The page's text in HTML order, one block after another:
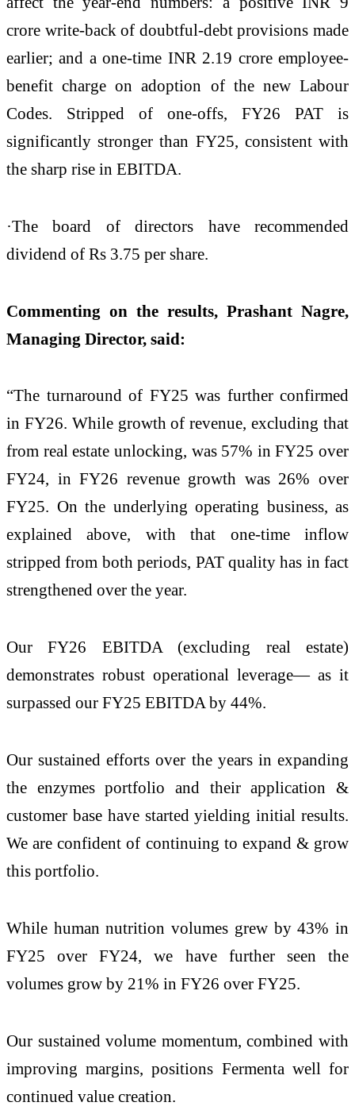
crore write-back of doubtful-debt provisions made
earlier; and a one-time INR 2.19 crore employee-
benefit charge on adoption of the new Labour
Codes. Stripped of one-offs, FY26 PAT is
significantly stronger than FY25, consistent with
the sharp rise in EBITDA.
·The board of directors have recommended
dividend of Rs 3.75 per share.
Commenting on the results, Prashant Nagre,
Managing Director, said:
“The turnaround of FY25 was further confirmed
in FY26. While growth of revenue, excluding that
from real estate unlocking, was 57% in FY25 over
FY24, in FY26 revenue growth was 26% over
FY25. On the underlying operating business, as
explained above, with that one-time inflow
stripped from both periods, PAT quality has in fact
strengthened over the year.
Our FY26 EBITDA (excluding real estate)
demonstrates robust operational leverage— as it
surpassed our FY25 EBITDA by 44%.
Our sustained efforts over the years in expanding
the enzymes portfolio and their application &
customer base have started yielding initial results.
We are confident of continuing to expand & grow
this portfolio.
While human nutrition volumes grew by 43% in
FY25 over FY24, we have further seen the
volumes grow by 21% in FY26 over FY25.
Our sustained volume momentum, combined with
improving margins, positions Fermenta well for
continued value creation.